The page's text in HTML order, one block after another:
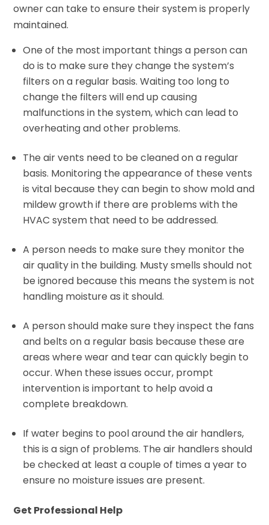
owner can take to ensure their system is properly
maintained.
One of the most important things a person can
do is to make sure they change the system’s
filters on a regular basis. Waiting too long to
change the filters will end up causing
malfunctions in the system, which can lead to
overheating and other problems.
The air vents need to be cleaned on a regular
basis. Monitoring the appearance of these vents
is vital because they can begin to show mold and
mildew growth if there are problems with the
HVAC system that need to be addressed.
A person needs to make sure they monitor the
air quality in the building. Musty smells should not
be ignored because this means the system is not
handling moisture as it should.
A person should make sure they inspect the fans
and belts on a regular basis because these are
areas where wear and tear can quickly begin to
occur. When these issues occur, prompt
intervention is important to help avoid a
complete breakdown.
If water begins to pool around the air handlers,
this is a sign of problems. The air handlers should
be checked at least a couple of times a year to
ensure no moisture issues are present.
Get Professional Help